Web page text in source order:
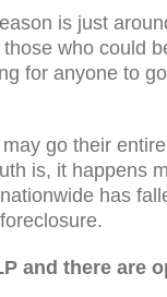
is just
who could
for anyone to
go their
is, it happens
has
and there are